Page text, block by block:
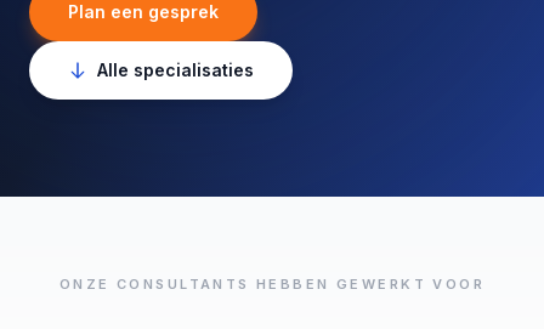
Plan een gesprek
Alle specialisaties
ONZE CONSULTANTS HEBBEN GEWERKT VOOR